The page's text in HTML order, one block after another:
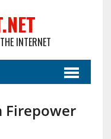
INTERNET
Firepower